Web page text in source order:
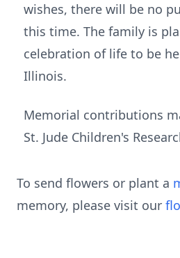
wishes, there will be no
this time. The family is
celebration of life to be
Illinois.
Memorial contributions
St. Jude Children's
To send flowers or plant a
memory, please visit our